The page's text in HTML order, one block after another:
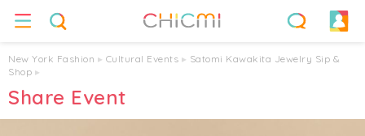
New York Fashion ▸ Cultural Events ▸ Satomi Kawakita Jewelry Sip &
Shop ▸
Share Event